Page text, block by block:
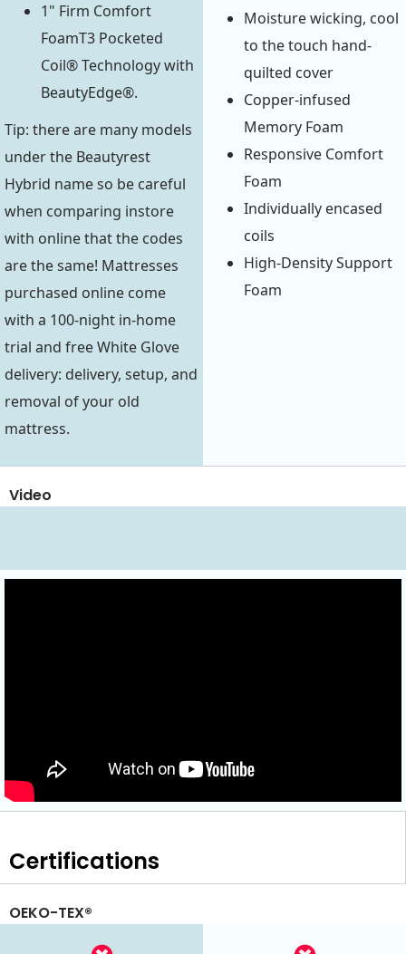
1" Firm Comfort
FoamT3 Pocketed
Coil® Technology with
BeautyEdge®.
Tip: there are many models
under the Beautyrest
Hybrid name so be careful
when comparing instore
with online that the codes
are the same! Mattresses
purchased online come
with a 100-night in-home
trial and free White Glove
delivery: delivery, setup, and
removal of your old
mattress.
Moisture wicking, cool
to the touch hand-
quilted cover
Copper-infused
Memory Foam
Responsive Comfort
Foam
Individually encased
coils
High-Density Support
Foam
Video
Certifications
OEKO-TEX®